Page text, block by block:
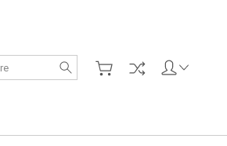
Search